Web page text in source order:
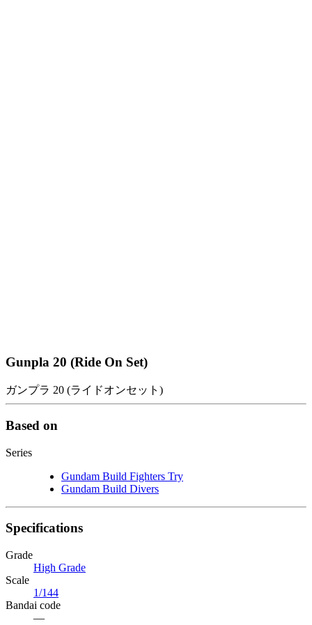
Gunpla 20 (Ride On Set)
ガンプラ 20 (ライドオンセット)
Based on
Series
Gundam Build Fighters Try
Gundam Build Divers
Specifications
Grade
High Grade
Scale
1/144
Bandai code
—